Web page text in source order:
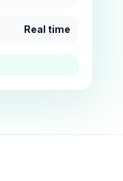
Real time